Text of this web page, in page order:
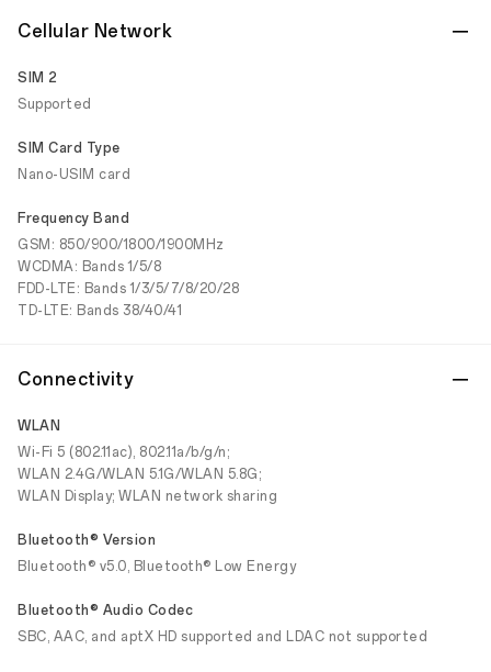
Cellular Network
SIM 2
Supported
SIM Card Type
Nano-USIM card
Frequency Band
GSM: 850/900/1800/1900MHz
WCDMA: Bands 1/5/8
FDD-LTE: Bands 1/3/5/7/8/20/28
TD-LTE: Bands 38/40/41
Connectivity
WLAN
Wi-Fi 5 (802.11ac), 802.11a/b/g/n;
WLAN 2.4G/WLAN 5.1G/WLAN 5.8G;
WLAN Display; WLAN network sharing
Bluetooth® Version
Bluetooth® v5.0, Bluetooth® Low Energy
Bluetooth® Audio Codec
SBC, AAC, and aptX HD supported and LDAC not supported